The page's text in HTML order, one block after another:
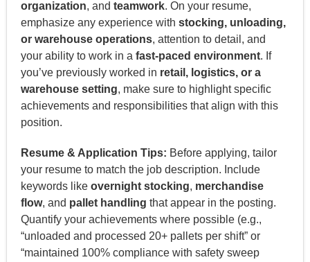
organization, and teamwork. On your resume,
emphasize any experience with stocking, unloading,
or warehouse operations, attention to detail, and
your ability to work in a fast-paced environment. If
you’ve previously worked in retail, logistics, or a
warehouse setting, make sure to highlight specific
achievements and responsibilities that align with this
position.
Resume & Application Tips: Before applying, tailor
your resume to match the job description. Include
keywords like overnight stocking, merchandise
flow, and pallet handling that appear in the posting.
Quantify your achievements where possible (e.g.,
“unloaded and processed 20+ pallets per shift” or
“maintained 100% compliance with safety sweep